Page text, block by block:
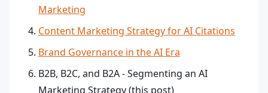
Marketing
Content Marketing Strategy for AI Citations
Brand Governance in the AI Era
B2B, B2C, and B2A - Segmenting an AI
Marketing Strategy (this post)